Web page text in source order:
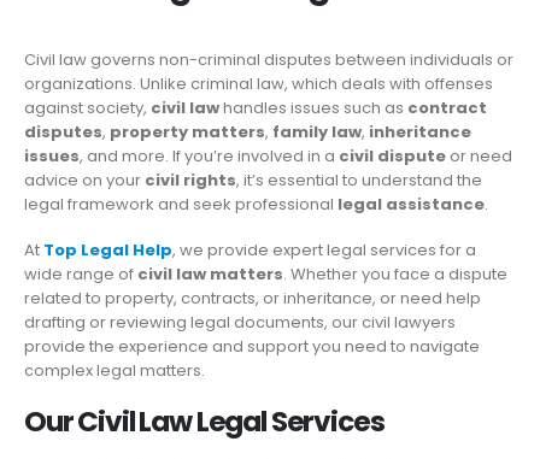
Civil law governs non-criminal disputes between individuals or
organizations. Unlike criminal law, which deals with offenses
against society, civil lawhandles issues such as contract
disputes, property matters, family law, inheritance
issues, and more. If you’re involved in a civil dispute or need
advice on your civil rights, it’s essential to understand the
legal framework and seek professional legal assistance.
At Top Legal Help, we provide expert legal services for a
wide range of civil law matters. Whether you face a dispute
related to property, contracts, or inheritance, or need help
drafting or reviewing legal documents, our civil lawyers
provide the experience and support you need to navigate
complex legal matters.
Our Civil Law Legal Services